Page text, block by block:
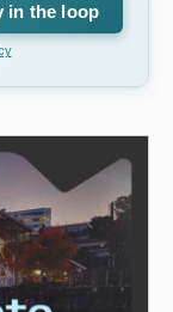
in the loop